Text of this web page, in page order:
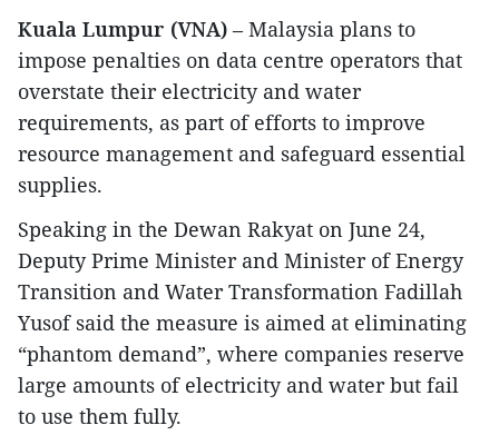
Kuala Lumpur (VNA) – Malaysia plans to
impose penalties on data centre operators that
overstate their electricity and water
requirements, as part of efforts to improve
resource management and safeguard essential
supplies.
Speaking in the Dewan Rakyat on June 24,
Deputy Prime Minister and Minister of Energy
Transition and Water Transformation Fadillah
Yusof said the measure is aimed at eliminating
“phantom demand”, where companies reserve
large amounts of electricity and water but fail
to use them fully.